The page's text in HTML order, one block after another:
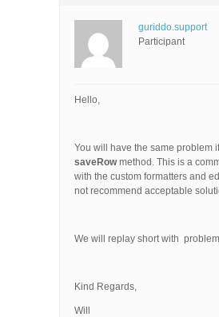
guriddo.support
Participant
Hello,
You will have the same problem
saveRowmethod. This is a
with the custom formatters and
not recommend acceptable
We will replay short with
Kind Regards,
Will